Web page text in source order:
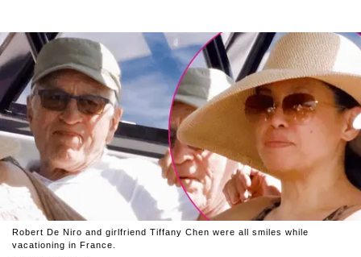
Robert De Niro and girlfriend Tiffany Chen were all smiles while
vacationing in France.